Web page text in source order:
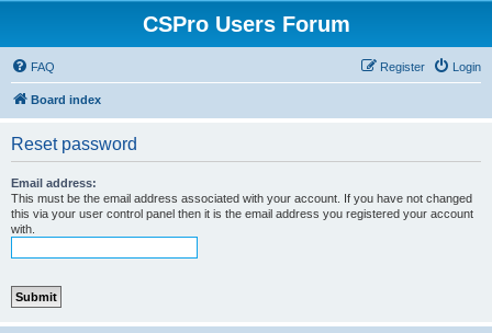
CSPro Users Forum
FAQ Login
Register
Board index
Reset password
Email address:
This must be the email address associated with your account. If you have not changed
this via your user control panel then it is the email address you registered your account
with.